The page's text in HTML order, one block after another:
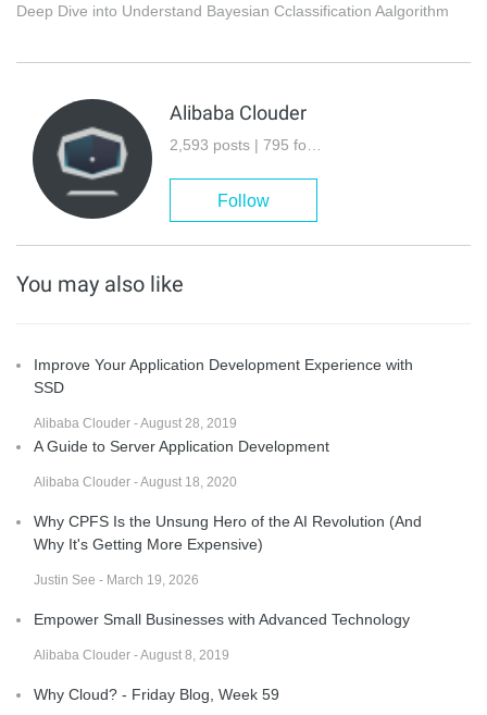
Deep Dive into Understand Bayesian Cclassification Aalgorithm
Alibaba Clouder
Follow
You may also like
Improve Your Application Development Experience with
SSD
Alibaba Clouder - August 28, 2019
A Guide to Server Application Development
Alibaba Clouder - August 18, 2020
Why CPFS Is the Unsung Hero of the AI Revolution (And
Why It's Getting More Expensive)
Justin See - March 19, 2026
Empower Small Businesses with Advanced Technology
Alibaba Clouder - August 8, 2019
Why Cloud? - Friday Blog, Week 59